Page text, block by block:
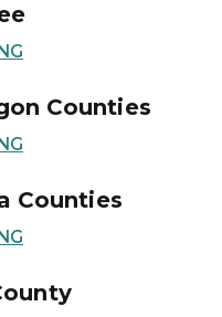
Counties
Counties